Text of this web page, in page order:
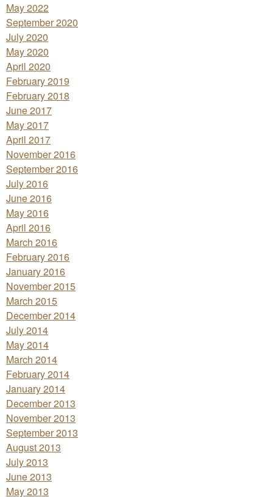
May 2022
September 2020
July 2020
May 2020
April 2020
February 2019
February 2018
June 2017
May 2017
April 2017
November 2016
September 2016
July 2016
June 2016
May 2016
April 2016
March 2016
February 2016
January 2016
November 2015
March 2015
December 2014
July 2014
May 2014
March 2014
February 2014
January 2014
December 2013
November 2013
September 2013
August 2013
July 2013
June 2013
May 2013